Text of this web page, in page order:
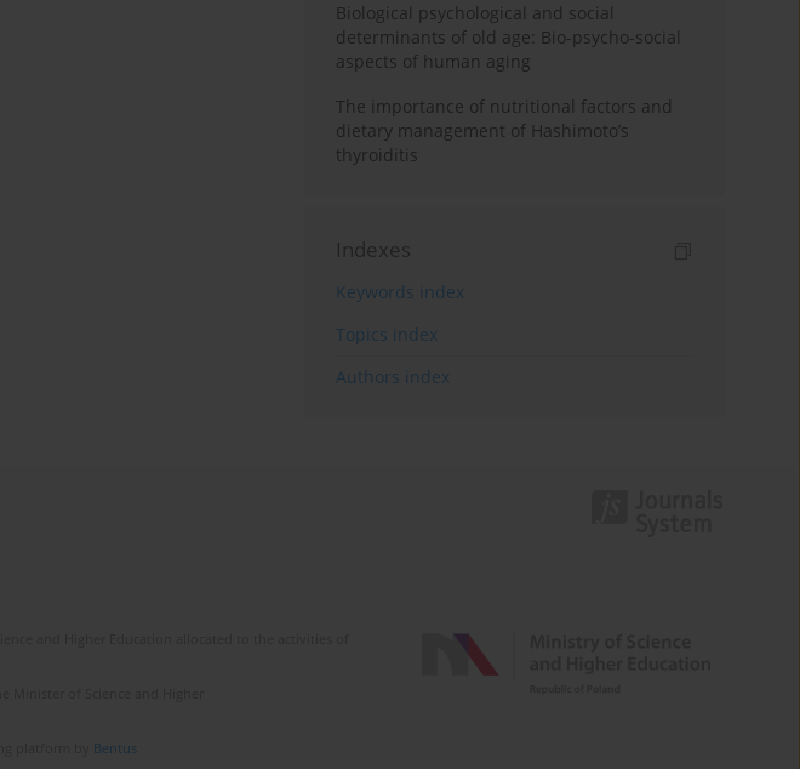
Biological psychological and social
determinants of old age: Bio-psycho-social
aspects of human aging
The importance of nutritional factors and
dietary management of Hashimoto’s
thyroiditis
Indexes
Keywords index
Topics index
Authors index
Bentus